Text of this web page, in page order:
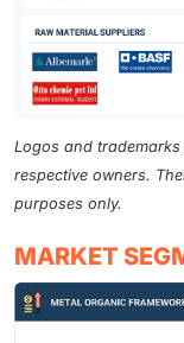
Logos and
respective owners.
purposes only.
MARKET